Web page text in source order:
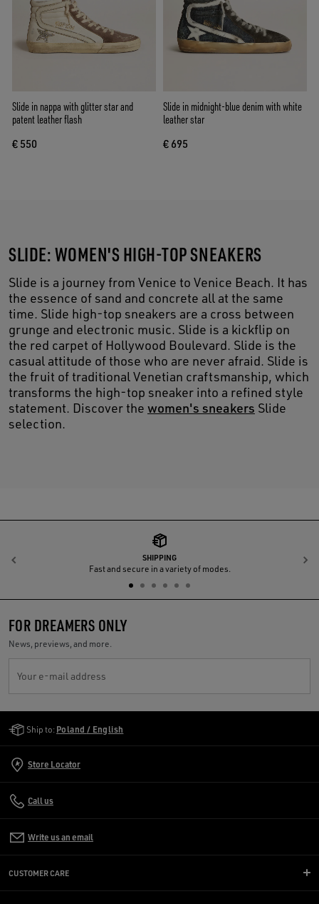
Slide in nappa with glitter star and
patent leather flash
€ 550
Slide in midnight-blue denim with white
leather star
€ 695
SLIDE: WOMEN'S HIGH-TOP SNEAKERS
Slide is a journey from Venice to Venice Beach. It has
the essence of sand and concrete all at the same
time. Slide high-top sneakers are a cross between
grunge and electronic music. Slide is a kickflip on
the red carpet of Hollywood Boulevard. Slide is the
casual attitude of those who are never afraid. Slide is
the fruit of traditional Venetian craftsmanship, which
transforms the high-top sneaker into a refined style
statement. Discover the women's sneakers Slide
selection.
SHIPPING
Fast and secure in a variety of modes.
Previous
FOR DREAMERS ONLY
News, previews, and more.
Your e-mail address
Ship to: Poland / English
Store Locator
Call us
Write us an email
CUSTOMER CARE